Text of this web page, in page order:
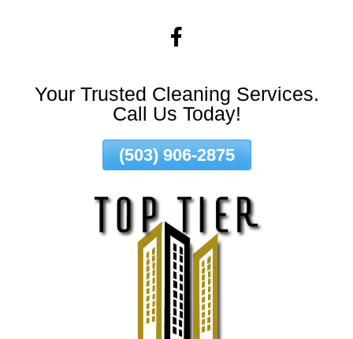
Your Trusted Cleaning Services.
Call Us Today!
(503) 906-2875